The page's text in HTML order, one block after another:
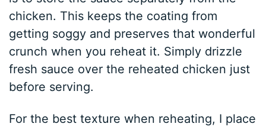
chicken. This keeps the coating from
getting soggy and preserves that wonderful
crunch when you reheat it. Simply drizzle
fresh sauce over the reheated chicken just
before serving.
For the best texture when reheating, I place